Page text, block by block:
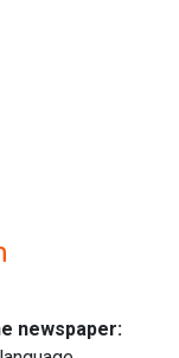
newspaper: